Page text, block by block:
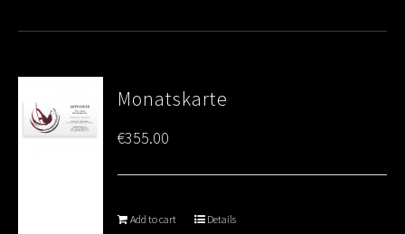
Monatskarte
€355.00
Add to cart Details